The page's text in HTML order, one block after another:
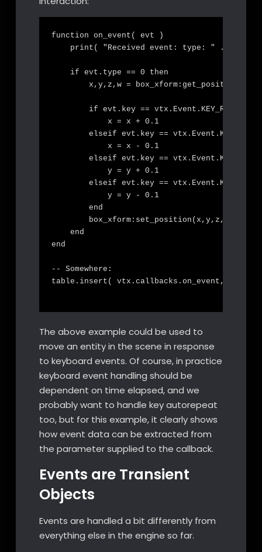
function on_event( evt )
print( "Received event: type: " ..
    if evt.type == 0 then
        x,y,z,w = box_xform:get_position()
if evt.key == vtx.Event.KEY_RIGHT
            x = x + 0.1
elseif evt.key == vtx.Event.KEY_LEFT
            x = x - 0.1
elseif evt.key == vtx.Event.KEY_UP
            y = y + 0.1
elseif evt.key == vtx.Event.KEY_DOWN
            y = y - 0.1
        end
        box_xform:set_position(x,y,z,w)
    end
end
-- Somewhere:
table.insert( vtx.callbacks.on_event,
The above example could be used to
move an entity in the scene in response
to keyboard events. Of course, in practice
keyboard event handling should be
dependent on time elapsed, and we
probably want to handle key autorepeat
too, but for this example, it clearly shows
how event data can be extracted from
the parameter supplied to the callback.
Events are Transient
Objects
Events are handled a bit differently from
everything else in the engine so far.